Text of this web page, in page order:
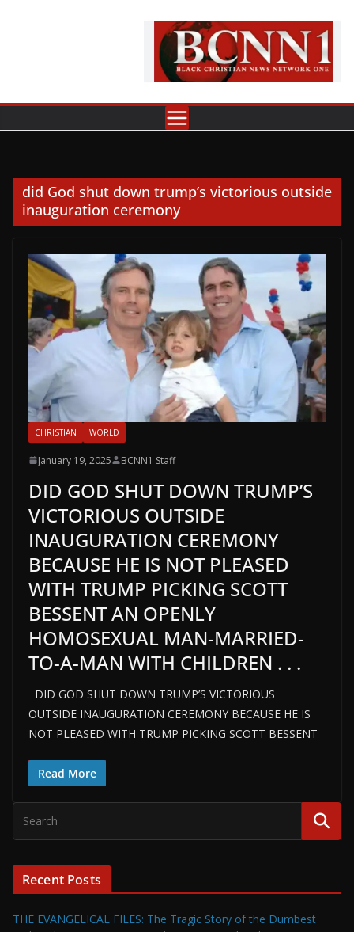
did God shut down trump’s victorious outside
inauguration ceremony
CHRISTIAN WORLD
January 19, 2025 BCNN1 Staff
DID GOD SHUT DOWN TRUMP’S
VICTORIOUS OUTSIDE
INAUGURATION CEREMONY
BECAUSE HE IS NOT PLEASED
WITH TRUMP PICKING SCOTT
BESSENT AN OPENLY
HOMOSEXUAL MAN-MARRIED-
TO-A-MAN WITH CHILDREN . . .
DID GOD SHUT DOWN TRUMP’S VICTORIOUS
OUTSIDE INAUGURATION CEREMONY BECAUSE HE IS
NOT PLEASED WITH TRUMP PICKING SCOTT BESSENT
Read More
Recent Posts
THE EVANGELICAL FILES: The Tragic Story of the Dumbest